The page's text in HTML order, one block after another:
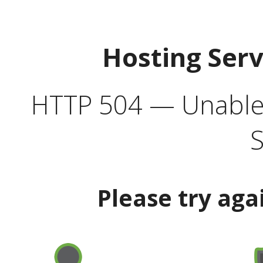
Hosting
HTTP 504 —
Please try